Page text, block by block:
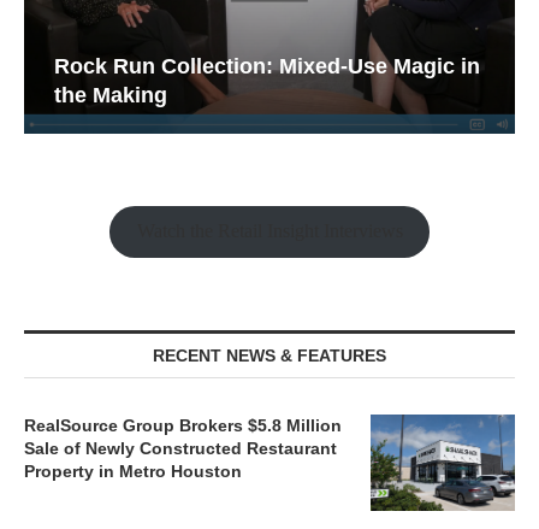
Rock Run Collection: Mixed-Use Magic in
the Making
RECENT NEWS & FEATURES
RealSource Group Brokers $5.8 Million
Sale of Newly Constructed Restaurant
Property in Metro Houston